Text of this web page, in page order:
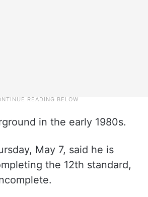
in the early 1980s.
May 7, said he is
the 12th standard,